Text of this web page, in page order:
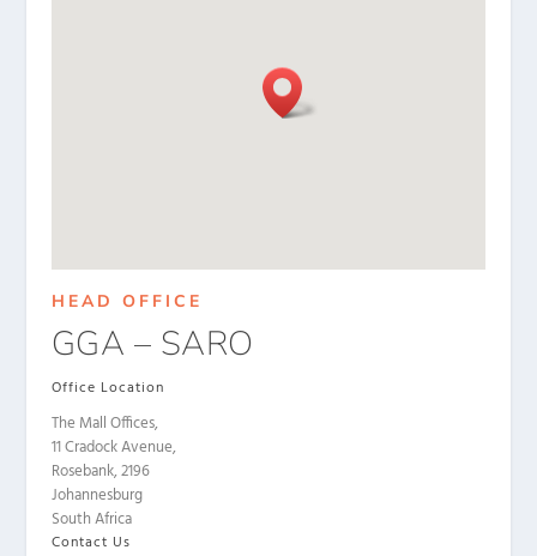
HEAD OFFICE
GGA – SARO
Office Location
The Mall Offices,
11 Cradock Avenue,
Rosebank, 2196
Johannesburg
South Africa
Contact Us